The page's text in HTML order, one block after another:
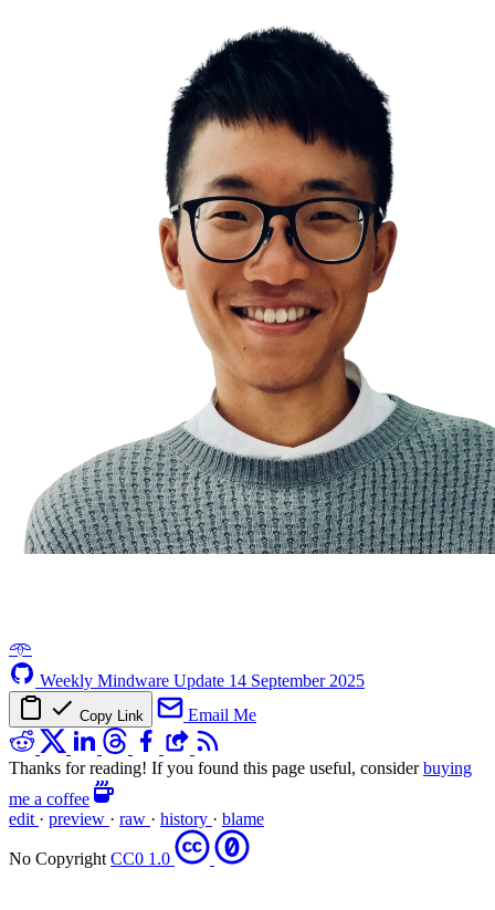
𖥸
Weekly Mindware Update 14 September 2025
Copy Link Email Me
Thanks for reading! If you found this page useful, considerbuying
me a coffee
edit · preview · raw · history · blame
No Copyright CC0 1.0